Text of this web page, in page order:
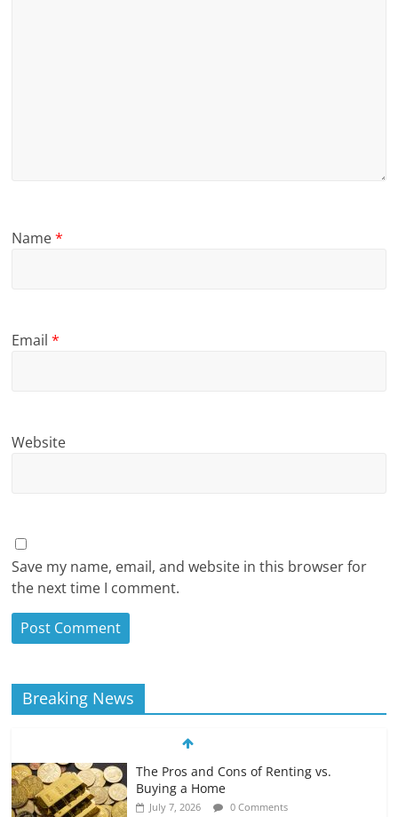
Name*
Email*
Website
Save my name, email, and website in this browser for
the next time I comment.
Breaking News
The Pros and Cons of Renting vs.
Buying a Home
July 7, 2026 0 Comments